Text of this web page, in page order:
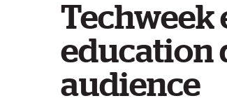
Techweek
education
audience